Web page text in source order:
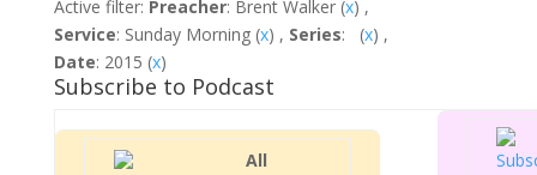
Active filter: Preacher: Brent Walker (x) ,
Service: Sunday Morning (x) , Series: (x) ,
Date: 2015 (x)
Subscribe to Podcast
All